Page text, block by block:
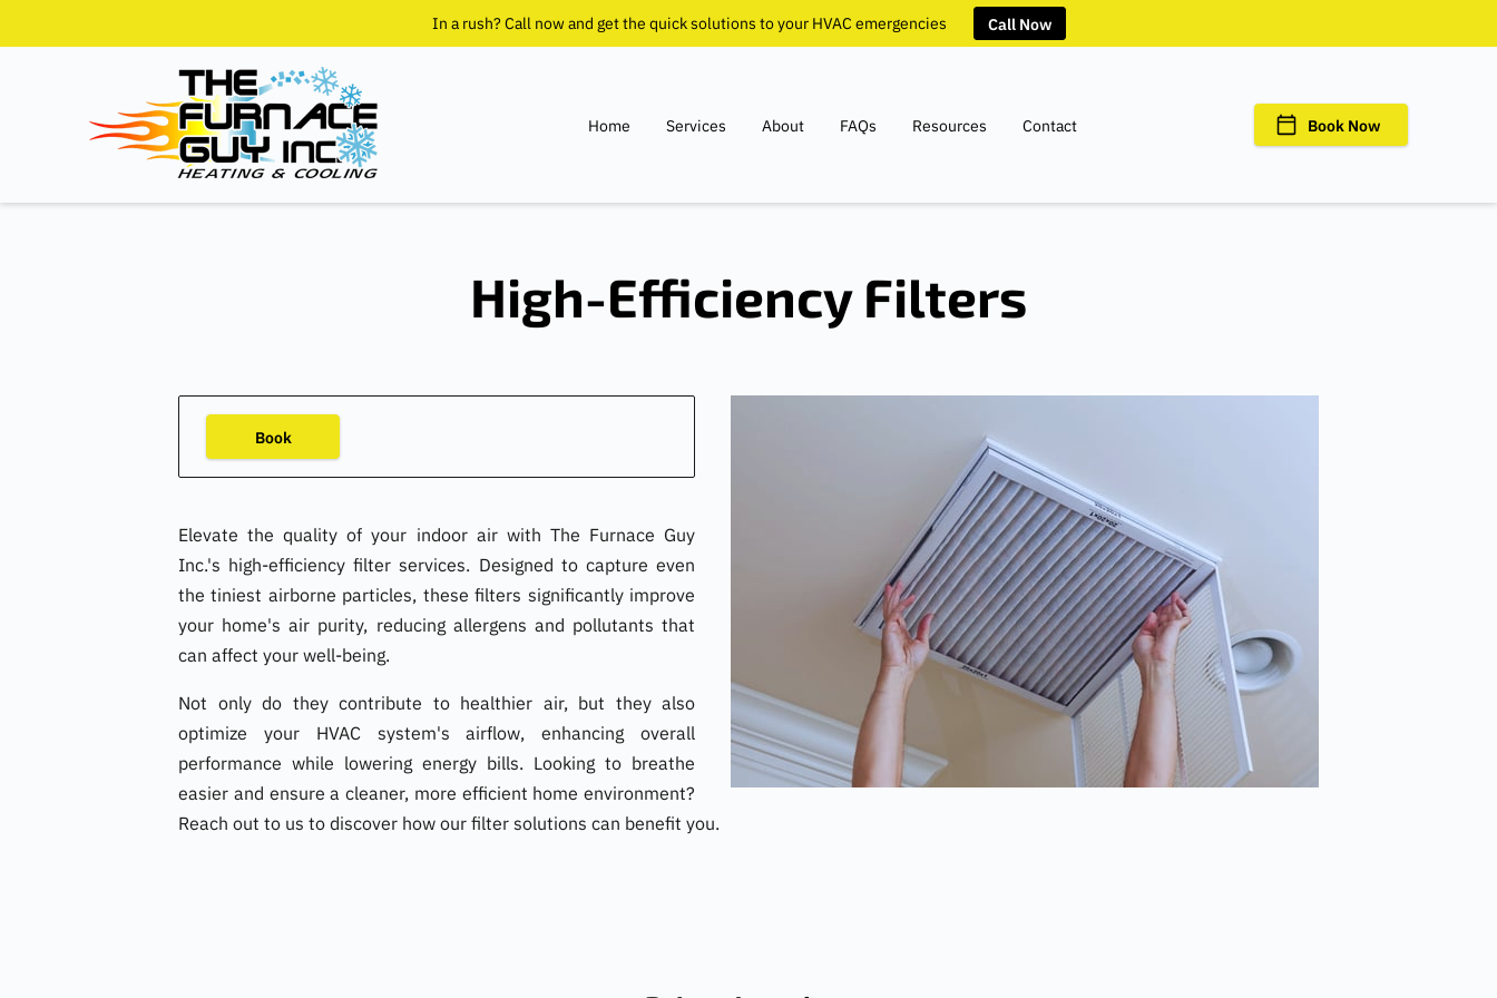
In a rush? Call now and get the quick solutions to your HVAC emergencies Call Now
Home Services About FAQs Resources Contact Book Now
High-Efficiency Filters
Book
Elevate the quality of your indoor air with The Furnace Guy
Inc.'s high-efficiency filter services. Designed to capture even
the tiniest airborne particles, these filters significantly improve
your home's air purity, reducing allergens and pollutants that
can affect your well-being.
Not only do they contribute to healthier air, but they also
optimize your HVAC system's airflow, enhancing overall
performance while lowering energy bills. Looking to breathe
easier and ensure a cleaner, more efficient home environment?
Reach out to us to discover how our filter solutions can benefit you.